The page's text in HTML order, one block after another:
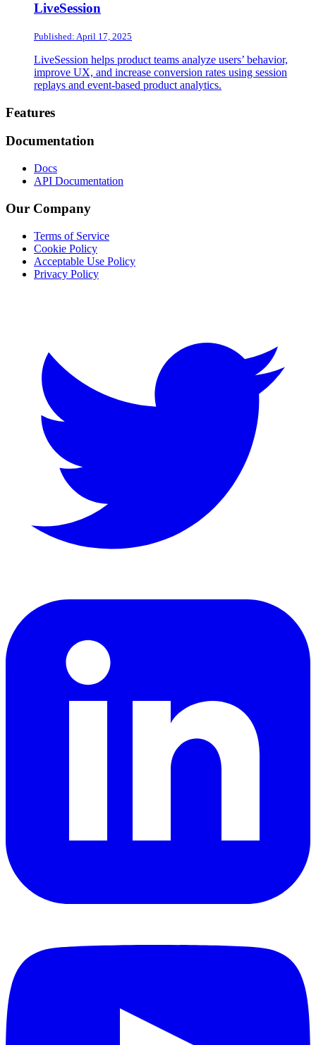
LiveSession
Published: April 17, 2025
LiveSession helps product teams analyze users’ behavior,
improve UX, and increase conversion rates using session
replays and event-based product analytics.
Footer
Features
Documentation
Docs
API Documentation
Our Company
Terms of Service
Cookie Policy
Acceptable Use Policy
Privacy Policy
LinkedIn